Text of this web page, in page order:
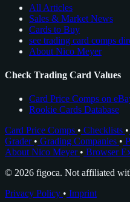
All Articles
Sales & Market News
Cards to Buy
see trading card comps
About Nico Meyer
Check Trading Card Values
Card Price Comps on
Rookie Cards Database
Card Price Comps • Checklists •
Grader • Grading Companies •
About Nico Meyer • Browser
© 2026 figoca. Not affiliated
Privacy Policy • Imprint